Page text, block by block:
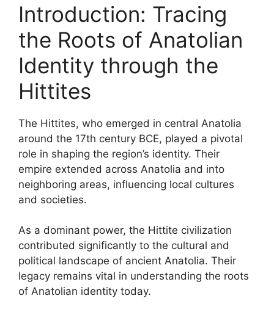
Introduction: Tracing
the Roots of Anatolian
Identity through the
Hittites
The Hittites, who emerged in central Anatolia
around the 17th century BCE, played a pivotal
role in shaping the region’s identity. Their
empire extended across Anatolia and into
neighboring areas, influencing local cultures
and societies.
As a dominant power, the Hittite civilization
contributed significantly to the cultural and
political landscape of ancient Anatolia. Their
legacy remains vital in understanding the roots
of Anatolian identity today.